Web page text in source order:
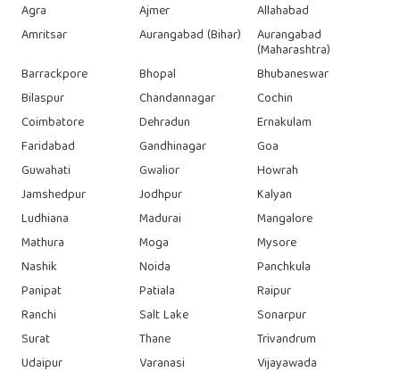
Agra Ajmer
Allahabad
Amritsar
Aurangabad (Bihar) Aurangabad
(Maharashtra)
Barrackpore
Bhopal
Bhubaneswar
Bilaspur
Chandannagar
Cochin
Coimbatore
Dehradun
Ernakulam
Faridabad
Gandhinagar
Goa
Guwahati
Gwalior
Howrah
Jamshedpur
Jodhpur
Kalyan
Ludhiana
Madurai
Mangalore
Mathura
Moga
Mysore
Nashik
Noida
Panchkula
Panipat
Patiala
Raipur
Ranchi
Salt Lake
Sonarpur
Surat
Thane
Trivandrum
Udaipur
Varanasi
Vijayawada